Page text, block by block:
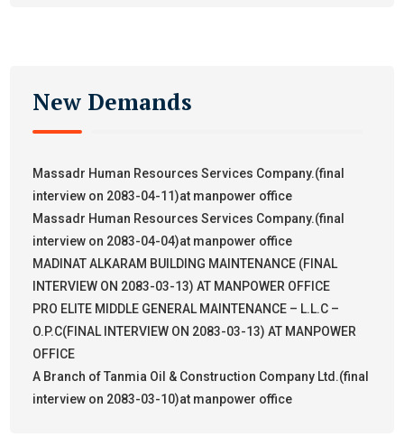
New Demands
Massadr Human Resources Services Company.(final
interview on 2083-04-11)at manpower office
Massadr Human Resources Services Company.(final
interview on 2083-04-04)at manpower office
MADINAT ALKARAM BUILDING MAINTENANCE (FINAL
INTERVIEW ON 2083-03-13) AT MANPOWER OFFICE
PRO ELITE MIDDLE GENERAL MAINTENANCE – L.L.C –
O.P.C(FINAL INTERVIEW ON 2083-03-13) AT MANPOWER
OFFICE
A Branch of Tanmia Oil & Construction Company Ltd.(final
interview on 2083-03-10)at manpower office